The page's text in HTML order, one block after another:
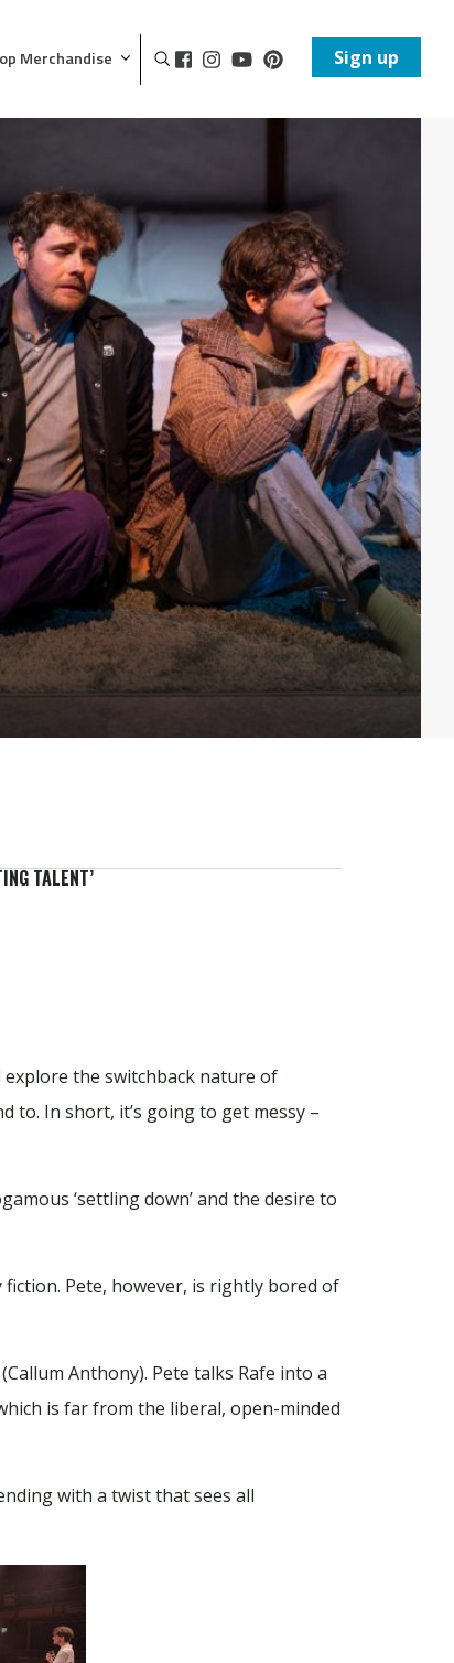
Merchandise Sign up
TALENT’
the switchback nature of
to. In short, it’s going to get messy –
‘settling down’ and the desire to
fiction. Pete, however, is rightly bored of
Anthony). Pete talks Rafe into a
is far from the liberal, open-minded
with a twist that sees all